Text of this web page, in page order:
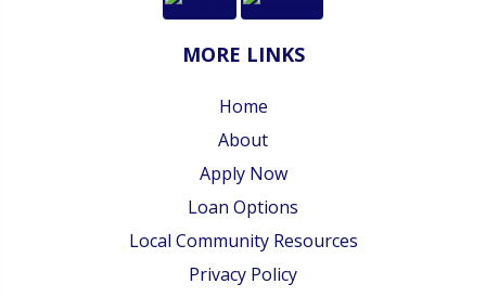
MORE LINKS
Home
About
Apply Now
Loan Options
Local Community Resources
Privacy Policy